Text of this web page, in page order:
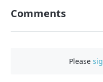
Comments
Please